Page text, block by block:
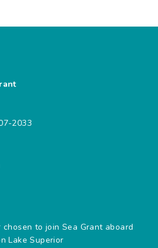
2033
to join Sea Grant aboard
Lake Superior